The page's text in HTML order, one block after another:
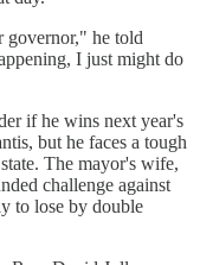
governor," he told
I just might do
if he wins next year's
but he faces a tough
The mayor's wife,
challenge against
to lose by double